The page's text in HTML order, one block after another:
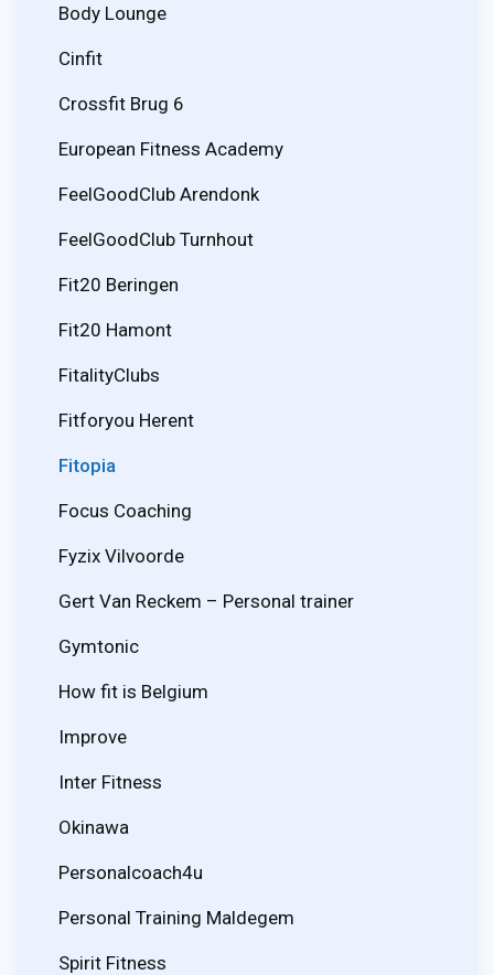
Body Lounge
Cinfit
Crossfit Brug 6
European Fitness Academy
FeelGoodClub Arendonk
FeelGoodClub Turnhout
Fit20 Beringen
Fit20 Hamont
FitalityClubs
Fitforyou Herent
Fitopia
Focus Coaching
Fyzix Vilvoorde
Gert Van Reckem – Personal trainer
Gymtonic
How fit is Belgium
Improve
Inter Fitness
Okinawa
Personalcoach4u
Personal Training Maldegem
Spirit Fitness